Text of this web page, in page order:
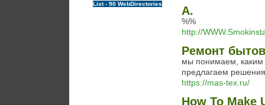
List - 90 WebDirectories
А.
%%
http://
Ремонт
мы понимаем, каким
предлагаем
https://mas-tex.ru/
How To Make